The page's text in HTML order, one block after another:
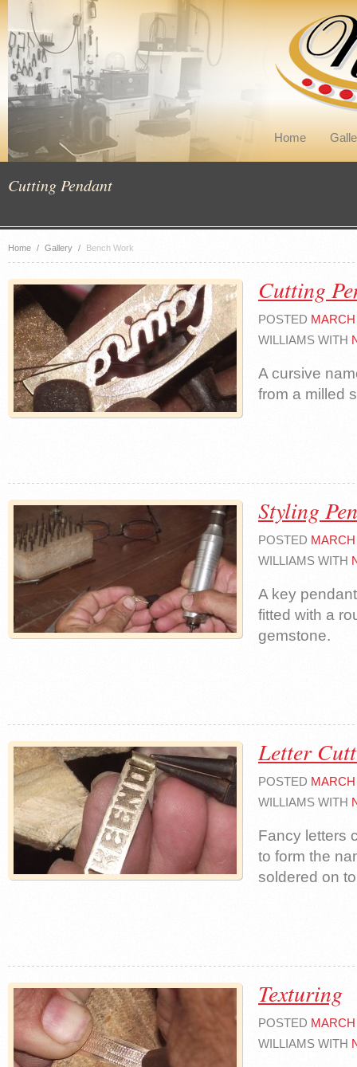
Home
Cutting Pendant
Home / Gallery / Bench Work
Cutting
POSTED
WILLIAMS WITH
A cursive
from a milled
Styling
POSTED
WILLIAMS WITH
A key
fitted with a
gemstone.
Letter
POSTED
WILLIAMS WITH
Fancy letters
to form the
soldered on
Texturing
POSTED
WILLIAMS WITH